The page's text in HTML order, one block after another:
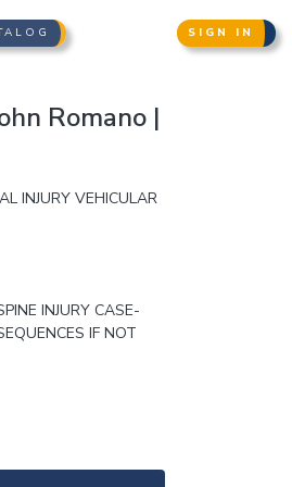
SIGN IN
Romano |
INJURY VEHICULAR
INJURY CASE-
IF NOT
SWING THE CASE
WIZARDRY